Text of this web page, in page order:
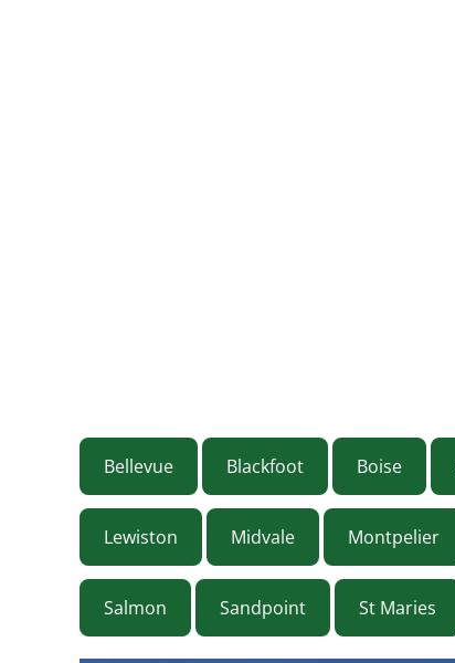
Bellevue Blackfoot Boise
Lewiston Midvale Montpelier
Salmon Sandpoint St Maries